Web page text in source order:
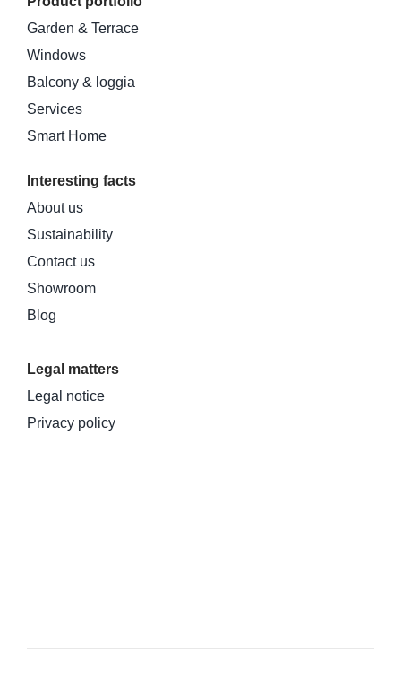
Garden & Terrace
Windows
Balcony & loggia
Services
Smart Home
Interesting facts
About us
Sustainability
Contact us
Showroom
Blog
Legal matters
Legal notice
Privacy policy